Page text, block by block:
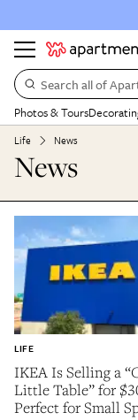
Search all of
Photos & Tours
Life News
News
IKEA Is Selling a
Little Table” for
Perfect for Small
LIFE